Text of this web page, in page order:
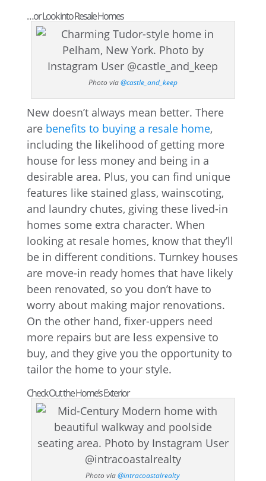
…or Look into Resale Homes
Photo via@castle_and_keep
New doesn’t always mean better. There
are benefits to buying a resale home,
including the likelihood of getting more
house for less money and being in a
desirable area. Plus, you can find unique
features like stained glass, wainscoting,
and laundry chutes, giving these lived-in
homes some extra character. When
looking at resale homes, know that they’ll
be in different conditions. Turnkey houses
are move-in ready homes that have likely
been renovated, so you don’t have to
worry about making major renovations.
On the other hand, fixer-uppers need
more repairs but are less expensive to
buy, and they give you the opportunity to
tailor the home to your style.
Check Out the Home’s Exterior
Photo via@intracoastalrealty